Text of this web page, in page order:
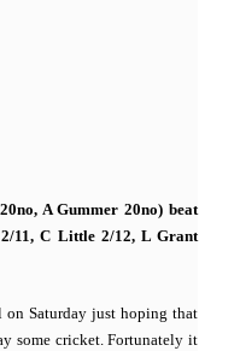
A Gummer 20no) beat
11, C Little 2/12, L Grant
Saturday just hoping that
some cricket. Fortunately it